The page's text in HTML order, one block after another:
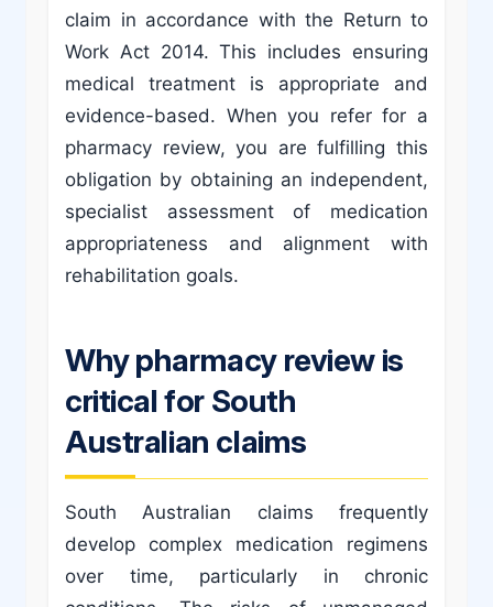
claim in accordance with the Return to
Work Act 2014. This includes ensuring
medical treatment is appropriate and
evidence-based. When you refer for a
pharmacy review, you are fulfilling this
obligation by obtaining an independent,
specialist assessment of medication
appropriateness and alignment with
rehabilitation goals.
Why pharmacy review is
critical for South
Australian claims
South Australian claims frequently
develop complex medication regimens
over time, particularly in chronic